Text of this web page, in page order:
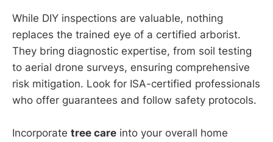
While DIY inspections are valuable, nothing
replaces the trained eye of a certified arborist.
They bring diagnostic expertise, from soil testing
to aerial drone surveys, ensuring comprehensive
risk mitigation. Look for ISA-certified professionals
who offer guarantees and follow safety protocols.
Incorporate tree care into your overall home